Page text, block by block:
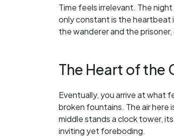
Time feels irrelevant. The
only constant is the heartbeat
the wanderer and the
The Heart of the
Eventually, you arrive at what
broken fountains. The air here
middle stands a clock tower,
inviting yet foreboding.